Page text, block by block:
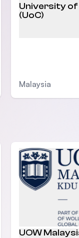
University
(UoC)
Malaysia
UOW